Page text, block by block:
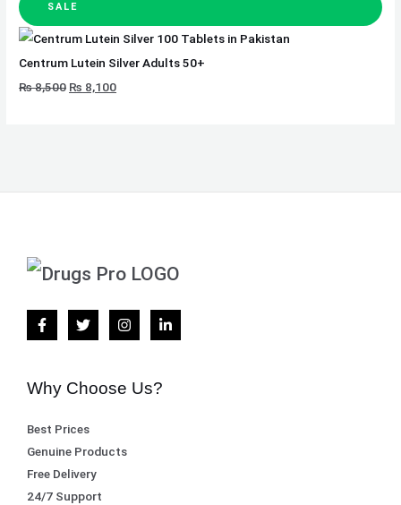
SALE
Centrum Lutein Silver Adults 50+
₨8,500 ₨ 8,100
Why Choose Us?
Best Prices
Genuine Products
Free Delivery
24/7 Support